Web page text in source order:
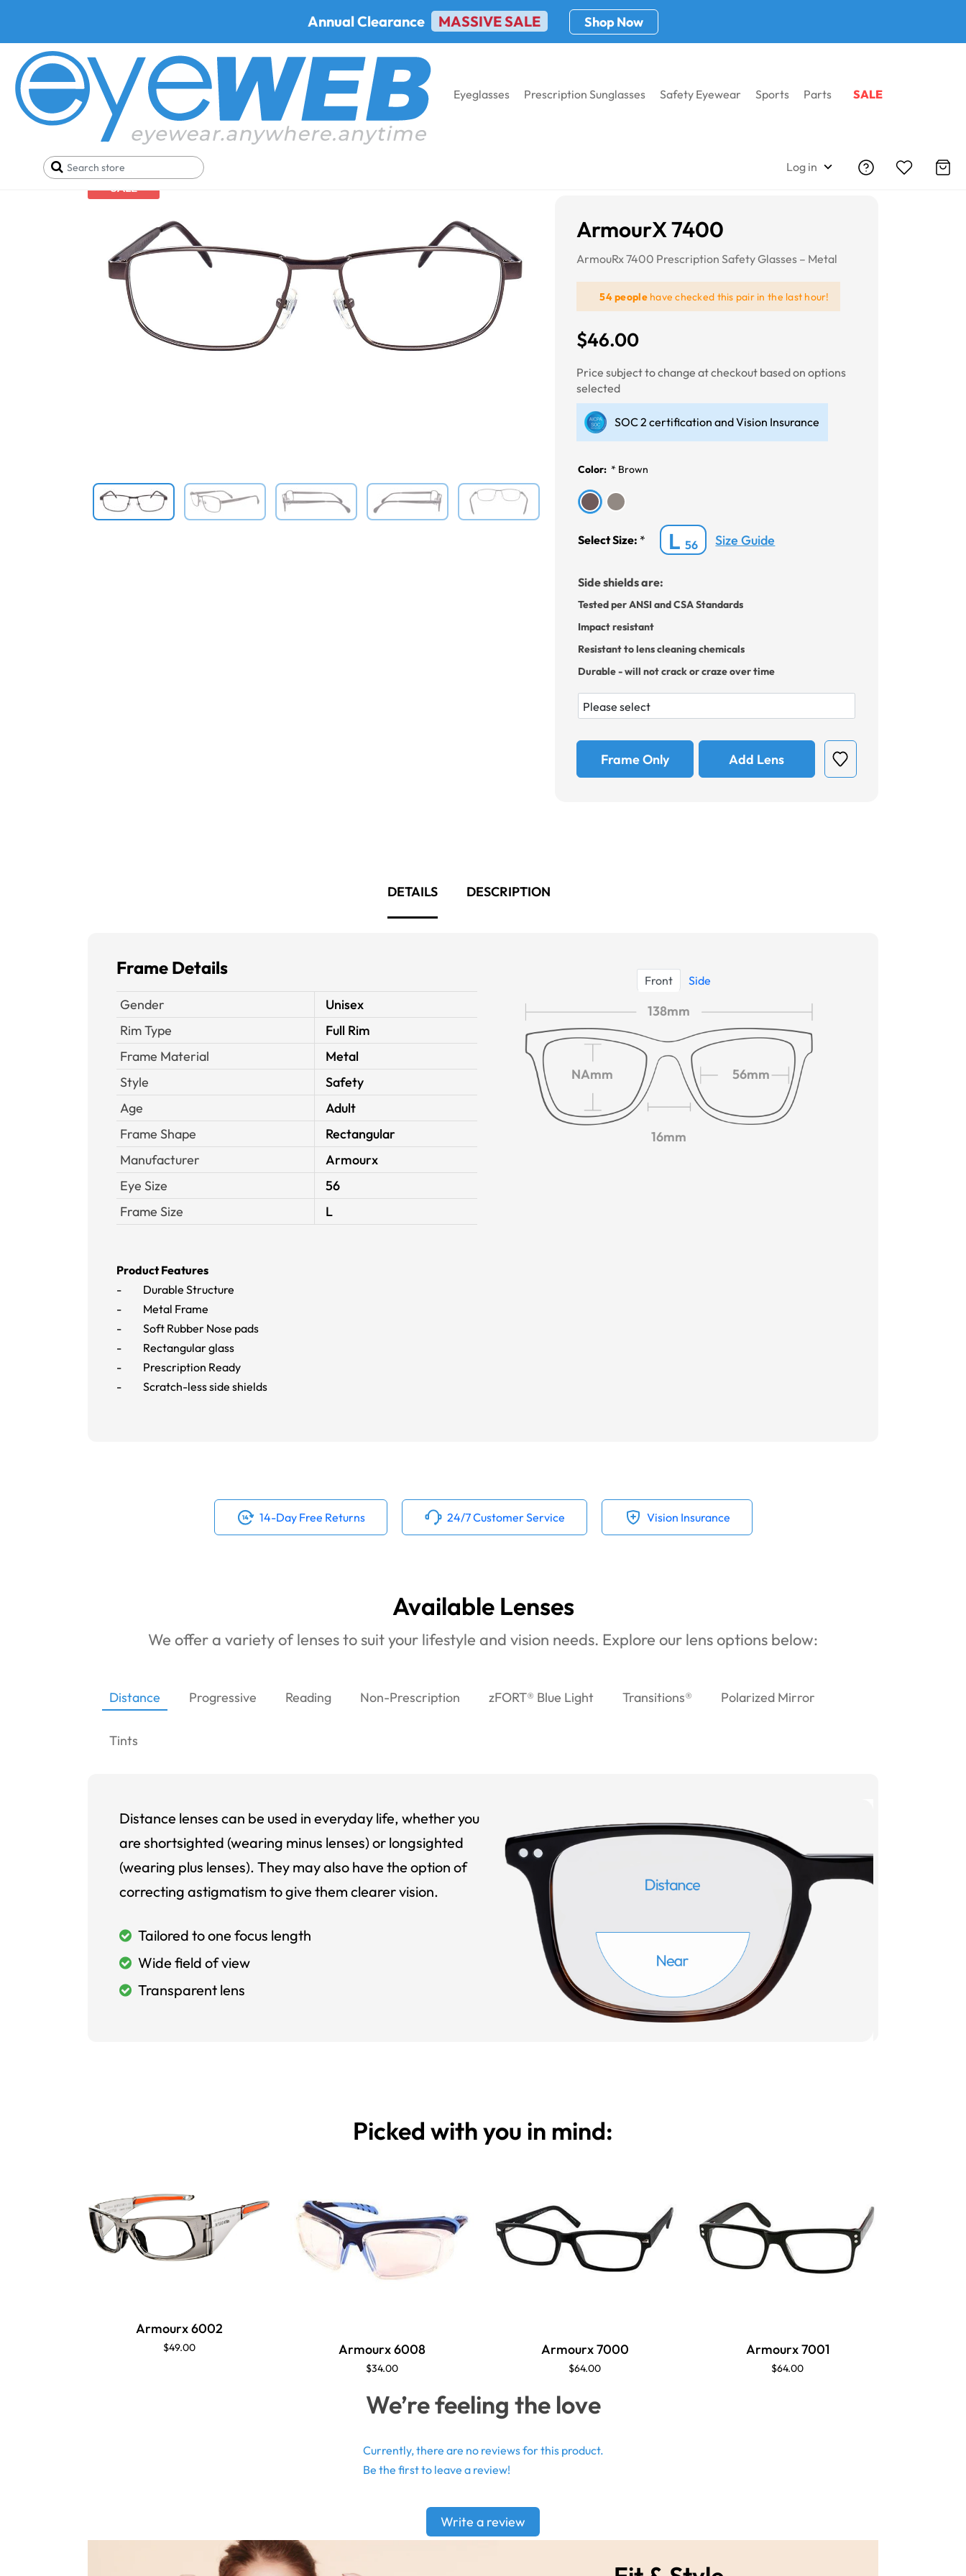
Annual Clearance MASSIVE SALE Shop Now
Eyeglasses Prescription Sunglasses Safety Eyewear Sports Parts SALE
Log in
Home Safety Eyewear Shop Safety Glasses By Materials Metal Safety Glasses
SALE
ArmourX 7400
ArmouRx 7400 Prescription Safety Glasses – Metal
54 peoplehave checked this pair in the last hour!
$46.00
Price subject to change at checkout based on options
selected
SOC 2 certification and Vision Insurance
Color: * Brown
Select Size: * L56 Size Guide
Side shields are:
Tested per ANSI and CSA Standards
Impact resistant
Resistant to lens cleaning chemicals
Durable - will not crack or craze over time
Frame Only Add Lens
DETAILS DESCRIPTION
Frame Details
Gender
Unisex
Rim Type
Full Rim
Frame Material
Metal
Style
Safety
Age
Adult
Frame Shape
Rectangular
Manufacturer
Armourx
Eye Size
56
Frame Size
L
Front Side
138mm
NAmm 56mm
16mm
Product Features
- Durable Structure
- Metal Frame
- Soft Rubber Nose pads
- Rectangular glass
- Prescription Ready
- Scratch-less side shields
14-Day Free Returns 24/7 Customer Service Vision Insurance
Available Lenses
We offer a variety of lenses to suit your lifestyle and vision needs. Explore our lens options below:
Distance Progressive Reading Non-Prescription zFORT® Blue Light Transitions® Polarized Mirror
Tints
Distance lenses can be used in everyday life, whether you
are shortsighted (wearing minus lenses) or longsighted
(wearing plus lenses). They may also have the option of
correcting astigmatism to give them clearer vision.
Tailored to one focus length
Wide field of view
Transparent lens
Picked with you in mind:
Armourx 6002
$49.00 Armourx 6008
$34.00
Armourx 7000
$64.00
Armourx 7001
$64.00
We’re feeling the love
Currently, there are no reviews for this product.
Be the first to leave a review!
Write a review